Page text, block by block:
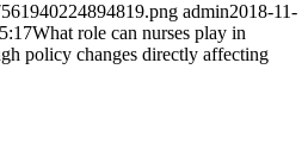
admin2018-11-
What role can nurses play in
policy changes directly affecting